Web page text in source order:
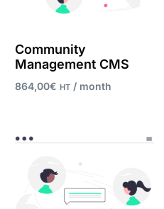
Community
Management CMS
864,00€ HT / month